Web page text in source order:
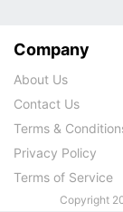
Company
About Us
Contact Us
Terms &
Privacy Policy
Terms of Service
Copyright